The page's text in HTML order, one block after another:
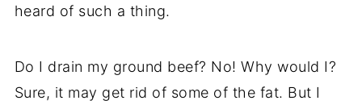
heard of such a thing.
Do I drain my ground beef? No! Why would I?
Sure, it may get rid of some of the fat. But I